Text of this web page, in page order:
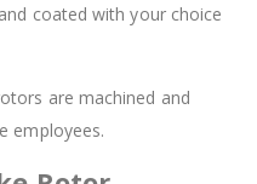
coated with your choice
are machined and
employees.